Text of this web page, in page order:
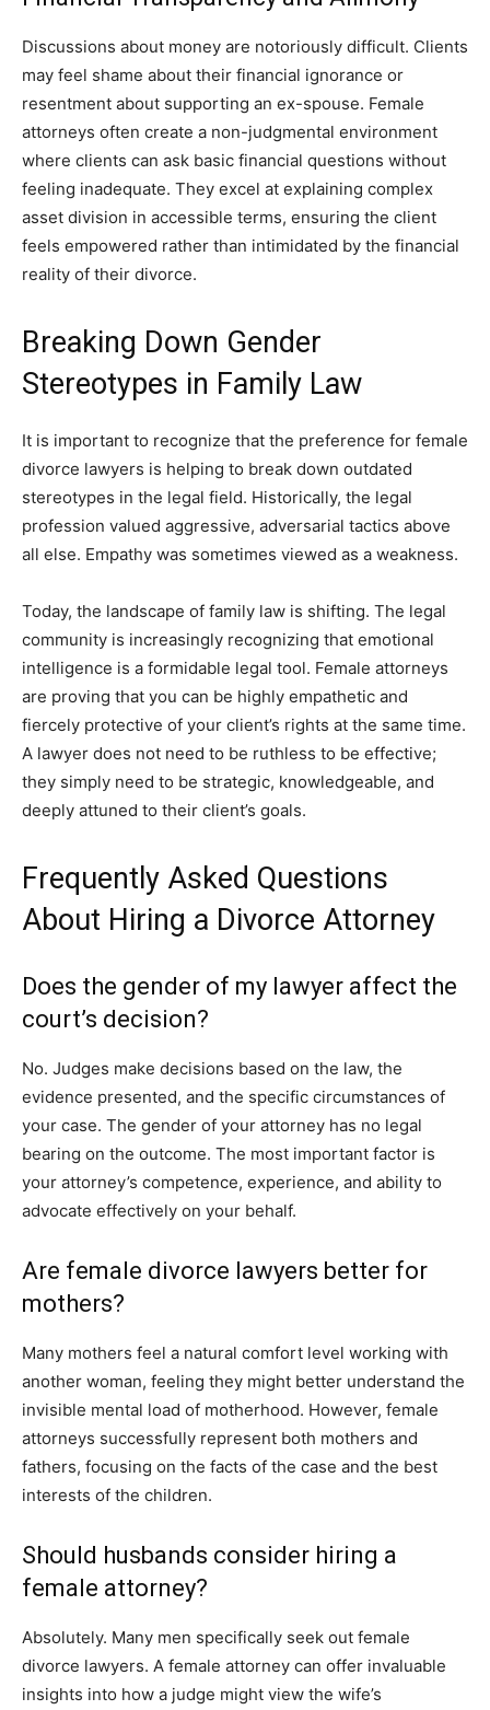
Discussions about money are notoriously difficult. Clients
may feel shame about their financial ignorance or
resentment about supporting an ex-spouse. Female
attorneys often create a non-judgmental environment
where clients can ask basic financial questions without
feeling inadequate. They excel at explaining complex
asset division in accessible terms, ensuring the client
feels empowered rather than intimidated by the financial
reality of their divorce.
Breaking Down Gender
Stereotypes in Family Law
It is important to recognize that the preference for female
divorce lawyers is helping to break down outdated
stereotypes in the legal field. Historically, the legal
profession valued aggressive, adversarial tactics above
all else. Empathy was sometimes viewed as a weakness.
Today, the landscape of family law is shifting. The legal
community is increasingly recognizing that emotional
intelligence is a formidable legal tool. Female attorneys
are proving that you can be highly empathetic and
fiercely protective of your client’s rights at the same time.
A lawyer does not need to be ruthless to be effective;
they simply need to be strategic, knowledgeable, and
deeply attuned to their client’s goals.
Frequently Asked Questions
About Hiring a Divorce Attorney
Does the gender of my lawyer affect the
court’s decision?
No. Judges make decisions based on the law, the
evidence presented, and the specific circumstances of
your case. The gender of your attorney has no legal
bearing on the outcome. The most important factor is
your attorney’s competence, experience, and ability to
advocate effectively on your behalf.
Are female divorce lawyers better for
mothers?
Many mothers feel a natural comfort level working with
another woman, feeling they might better understand the
invisible mental load of motherhood. However, female
attorneys successfully represent both mothers and
fathers, focusing on the facts of the case and the best
interests of the children.
Should husbands consider hiring a
female attorney?
Absolutely. Many men specifically seek out female
divorce lawyers. A female attorney can offer invaluable
insights into how a judge might view the wife’s